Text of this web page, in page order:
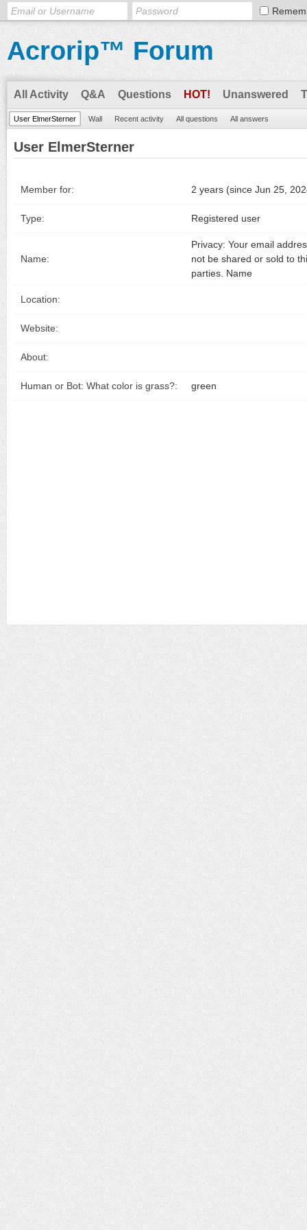
Acrorip™ Forum
All Activity Q&A Questions HOT! Unanswered
User ElmerSterner Wall Recent activity All questions All answers
User ElmerSterner
Member for: 2 years (since Jun 25,
Type: Registered user
Name:
Privacy: Your email
not be shared or sold to
parties. Name
Location:
Website:
About:
Human or Bot: What color is grass?: green